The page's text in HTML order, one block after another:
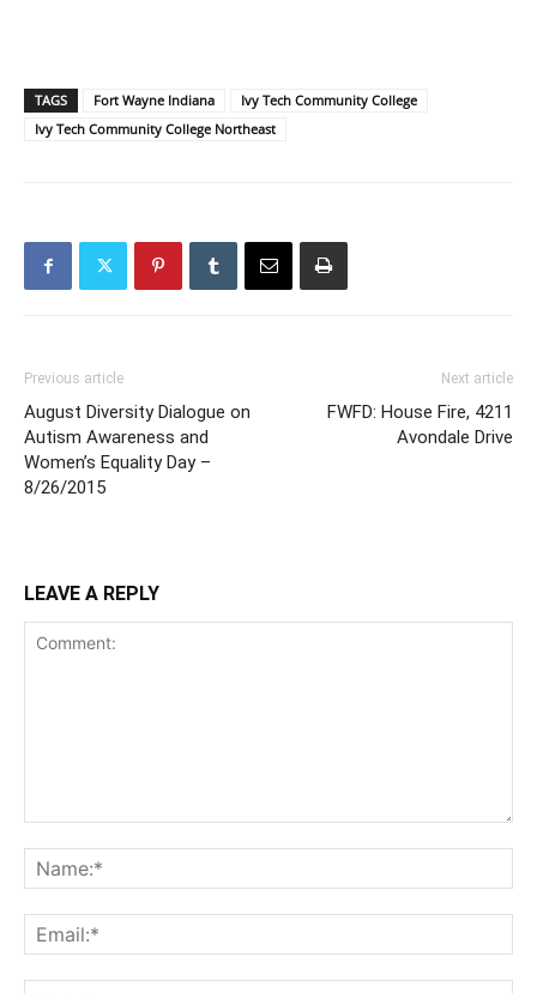
TAGS Fort Wayne Indiana
Ivy Tech Community College
Ivy Tech Community College Northeast
Previous article
August Diversity Dialogue on
Autism Awareness and
Women’s Equality Day –
8/26/2015
Next article
FWFD: House Fire, 4211
Avondale Drive
LEAVE A REPLY